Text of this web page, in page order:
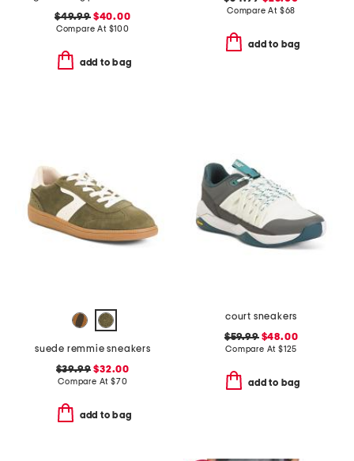
$49.99$40.00
Compare At $100
add to bag
Compare At $68
add to bag
suede remmie sneakers
$39.99 $32.00
Compare At $70
add to bag
court sneakers
$59.99$48.00
Compare At $125
add to bag